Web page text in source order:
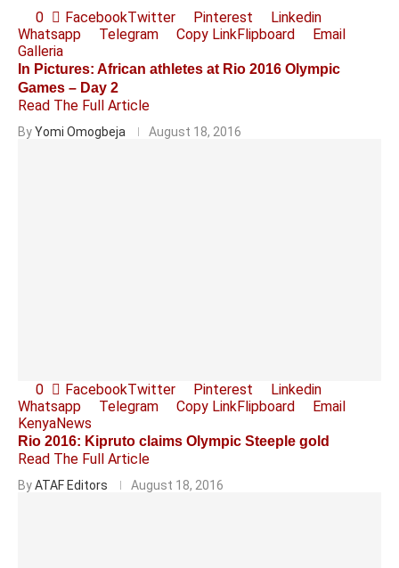
0 FacebookTwitter Pinterest
Linkedin
Whatsapp
Telegram Copy LinkFlipboard
Email
Galleria
In Pictures: African athletes at Rio 2016 Olympic
Games – Day 2
Read The Full Article
ByYomi Omogbeja August 18, 2016
0 FacebookTwitter Pinterest
Linkedin
Whatsapp
Telegram Copy LinkFlipboard
Email
KenyaNews
Rio 2016: Kipruto claims Olympic Steeple gold
Read The Full Article
ByATAF Editors August 18, 2016